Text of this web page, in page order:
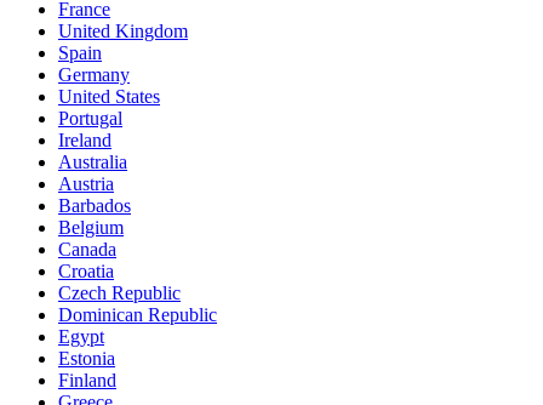
France
United Kingdom
Spain
Germany
United States
Portugal
Ireland
Australia
Austria
Barbados
Belgium
Canada
Croatia
Czech Republic
Dominican Republic
Egypt
Estonia
Finland